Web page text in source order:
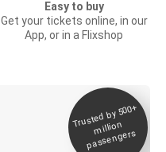
Easy to buy
Get your tickets online, in our
App, or in a Flixshop
Trusted by 500+
million
passengers